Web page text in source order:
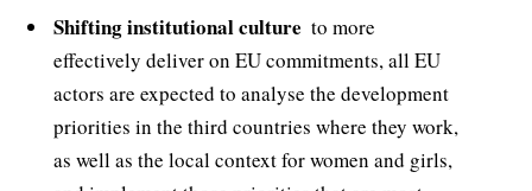
Shifting institutional culture  to more
effectively deliver on EU commitments, all EU
actors are expected to analyse the development
priorities in the third countries where they work,
as well as the local context for women and girls,